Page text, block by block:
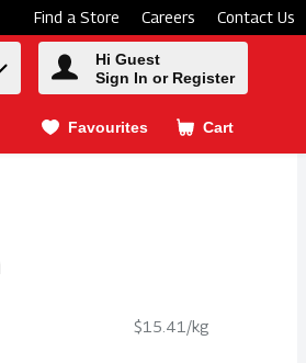
Find a Store Careers Contact Us
Hi Guest
Sign In or Register
Favourites Cart
.
$15.41/kg